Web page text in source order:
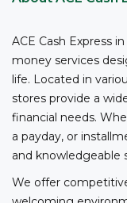
ACE Cash Express
money services
life. Located in
stores provide a
financial needs.
a payday, or
and knowledgeable
We offer